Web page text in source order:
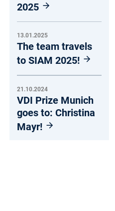
2025
13.01.2025
The team travels
to SIAM 2025!
21.10.2024
VDI Prize Munich
goes to: Christina
Mayr!